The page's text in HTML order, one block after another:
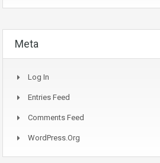
Meta
Log In
Entries Feed
Comments Feed
WordPress.org